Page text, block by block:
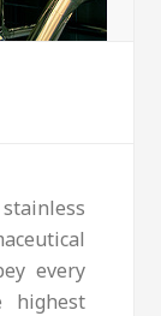
every
highest